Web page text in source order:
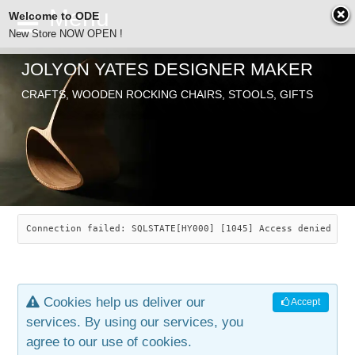
ODE
SEARCH
ABOUT
JOLYON YATES
INDUSTRIAL ARTS
ARTICLES
CHAIRS
SAVANNAH ROCKER
LEAF STOOL
OLD STORE
JEWELRY
CONTACT
JOLYON YATES DESIGNER MAKER
CRAFTS, WOODEN ROCKING CHAIRS, STOOLS, GIFTS
Connection failed: SQLSTATE[HY000] [1045] Access denied
Accept
Cookies help us deliver our
services. By using our services, you
agree to our use of cookies.
Welcome to ODE
New Store NOW OPEN !